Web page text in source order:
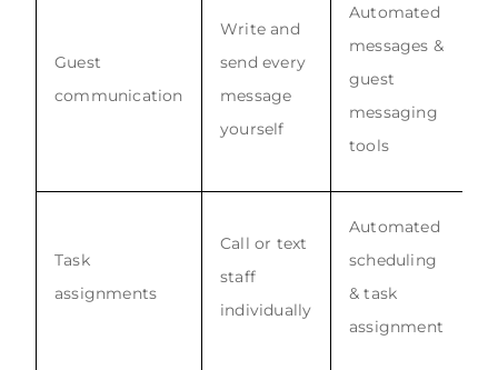
Guest
communication
Write and
send every
message
yourself
Automated
messages &
guest
messaging
tools
Task
assignments
Call or text
staff
individually
Automated
scheduling
& task
assignment